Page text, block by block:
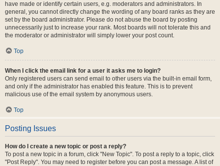
have made or identify certain users, e.g. moderators and administrators. In
general, you cannot directly change the wording of any board ranks as they are
set by the board administrator. Please do not abuse the board by posting
unnecessarily just to increase your rank. Most boards will not tolerate this and
the moderator or administrator will simply lower your post count.
Top
When I click the email link for a user it asks me to login?
Only registered users can send email to other users via the built-in email form,
and only if the administrator has enabled this feature. This is to prevent
malicious use of the email system by anonymous users.
Top
Posting Issues
How do I create a new topic or post a reply?
To post a new topic in a forum, click "New Topic". To post a reply to a topic, click
"Post Reply". You may need to register before you can post a message. A list of